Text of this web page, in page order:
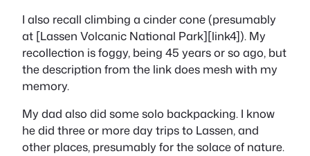
I also recall climbing a cinder cone (presumably
at [Lassen Volcanic National Park][link4]). My
recollection is foggy, being 45 years or so ago, but
the description from the link does mesh with my
memory.
My dad also did some solo backpacking. I know
he did three or more day trips to Lassen, and
other places, presumably for the solace of nature.